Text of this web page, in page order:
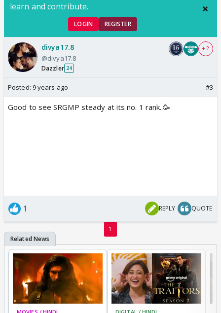
learn and contribute.
LOGIN REGISTER
divya17.8
@divya17.8
Dazzler 24
+ 2
Posted: 9 years ago #3
Good to see SRGMP steady at its no. 1 rank..🥳
1 REPLY QUOTE
1